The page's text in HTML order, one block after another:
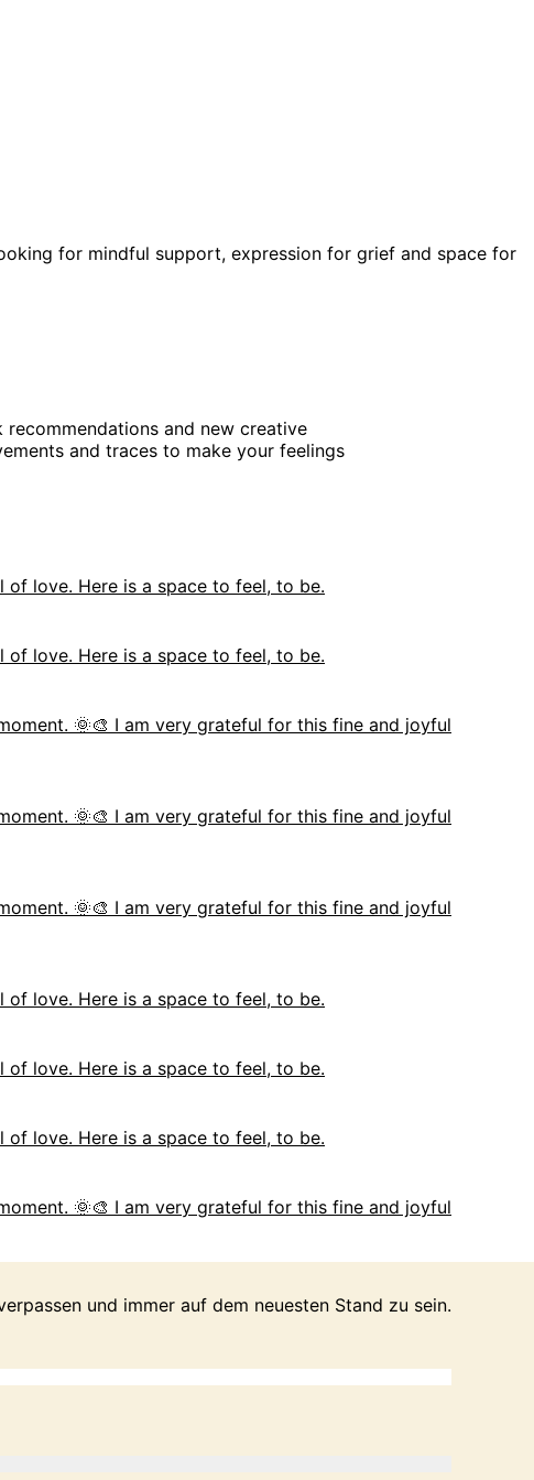
for mindful support, expression for grief and space for
and new creative
and traces to make your feelings
love. Here is a space to feel, to be.
love. Here is a space to feel, to be.
🌞🎨 I am very grateful for this fine and joyful
🌞🎨 I am very grateful for this fine and joyful
🌞🎨 I am very grateful for this fine and joyful
love. Here is a space to feel, to be.
love. Here is a space to feel, to be.
love. Here is a space to feel, to be.
🌞🎨 I am very grateful for this fine and joyful
und immer auf dem neuesten Stand zu sein.